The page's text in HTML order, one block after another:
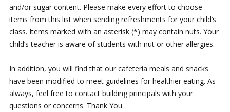
and/or sugar content. Please make every effort to choose
items from this list when sending refreshments for your child’s
class. Items marked with an asterisk (*) may contain nuts. Your
child’s teacher is aware of students with nut or other allergies.
In addition, you will find that our cafeteria meals and snacks
have been modified to meet guidelines for healthier eating. As
always, feel free to contact building principals with your
questions or concerns. Thank You.